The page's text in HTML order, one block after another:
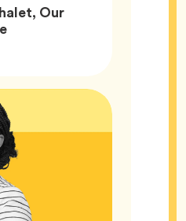
Our
Article,
Tags